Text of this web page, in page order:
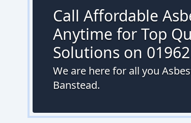
Call Affordable
Anytime for Top
Solutions on
We are here for all you
Banstead.